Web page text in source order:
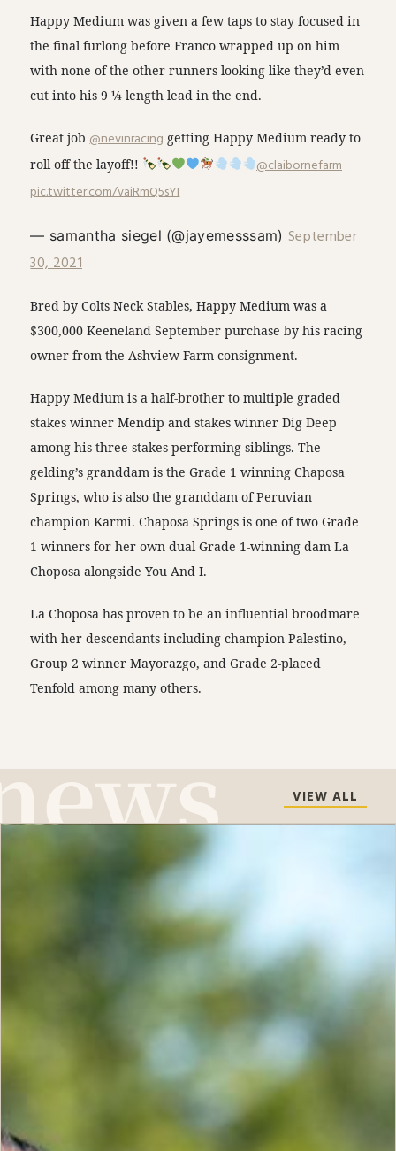
Happy Medium was given a few taps to stay focused in
the final furlong before Franco wrapped up on him
with none of the other runners looking like they’d even
cut into his 9 ¼ length lead in the end.
Great job @nevinracing getting Happy Medium ready to
roll off the layoff!!
@claibornefarm
pic.twitter.com/vaiRmQ5sYI
— samantha siegel (@jayemesssam) September
30, 2021
Bred by Colts Neck Stables, Happy Medium was a
$300,000 Keeneland September purchase by his racing
owner from the Ashview Farm consignment.
Happy Medium is a half-brother to multiple graded
stakes winner Mendip and stakes winner Dig Deep
among his three stakes performing siblings. The
gelding’s granddam is the Grade 1 winning Chaposa
Springs, who is also the granddam of Peruvian
champion Karmi. Chaposa Springs is one of two Grade
1 winners for her own dual Grade 1-winning dam La
Choposa alongside You And I.
La Choposa has proven to be an influential broodmare
with her descendants including champion Palestino,
Group 2 winner Mayorazgo, and Grade 2-placed
Tenfold among many others.
VIEW ALL